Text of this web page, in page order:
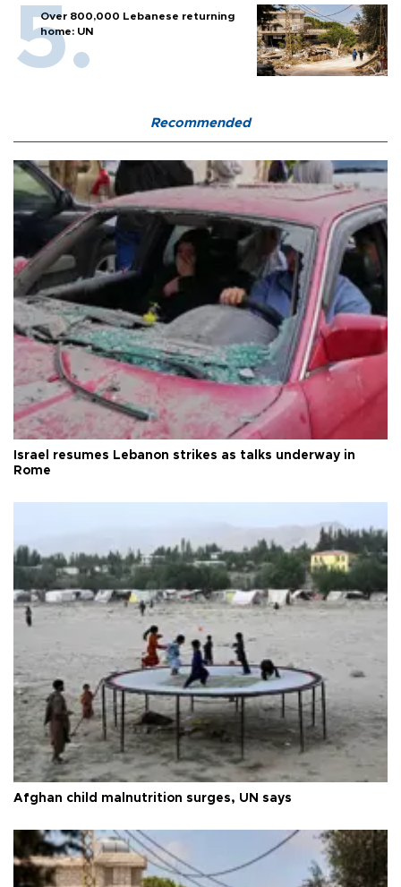
Over 800,000 Lebanese returning
home: UN
Recommended
Israel resumes Lebanon strikes as talks underway in
Rome
Afghan child malnutrition surges, UN says